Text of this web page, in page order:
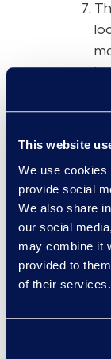
This website
We use cookies
provide social
We also share
our social
may combine it
provided to
of their services.